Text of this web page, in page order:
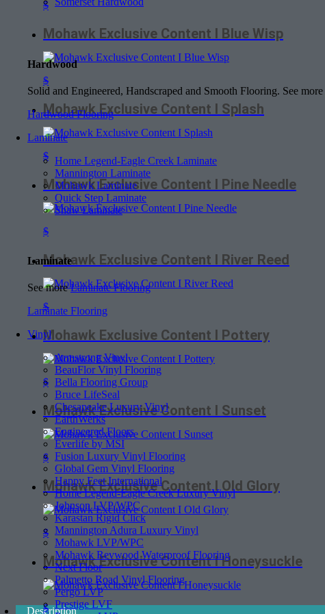
Hardwood
Solid and Engineered, Handscraped and Smooth Flooring. See more
Hardwood Flooring
Laminate
Home Legend-Eagle Creek Laminate
Mannington Laminate
Mohawk Laminate
Quick Step Laminate
Shaw Laminate
Laminate
See moreLaminate Flooring
Laminate Flooring
Vinyl
Armstrong Vinyl
BeauFlor Vinyl Flooring
Bella Flooring Group
Bruce LifeSeal
Chesapeake Luxury Vinyl
EarthWerks
Engineered Floors
Everlife by MSI
Fusion Luxury Vinyl Flooring
Global Gem Vinyl Flooring
Happy Feet International
Home Legend-Eagle Creek Luxury Vinyl
Johnson LVP/WPC
Karastan Rigid Click
Mannington Adura Luxury Vinyl
Mohawk LVP/WPC
Mohawk Revwood Waterproof Flooring
Next Floor
Palmetto Road Vinyl Flooring
Pergo LVP
Prestige LVF
$
Mohawk Exclusive Content I Blue Wisp
$
Mohawk Exclusive Content I Splash
$
Mohawk Exclusive Content I Pine Needle
$
Mohawk Exclusive Content I River Reed
$
Mohawk Exclusive Content I Pottery
$
Mohawk Exclusive Content I Sunset
$
Mohawk Exclusive Content I Old Glory
$
Mohawk Exclusive Content I Honeysuckle
$
Description